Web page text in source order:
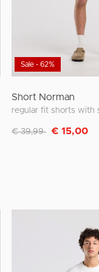
Sale - 62%
Short Norman
Discounted from
€ 39,99 to€ 15,00